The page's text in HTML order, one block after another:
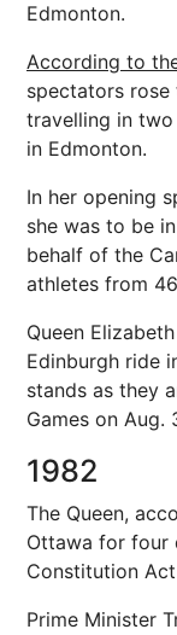
Edmonton.
According to
spectators rose
travelling in
in Edmonton.
In her opening
she was to be
behalf of the
athletes from
Queen
Edinburgh ride
stands as they
Games on Aug.
1982
The Queen,
Ottawa for four
Constitution
Prime Minister